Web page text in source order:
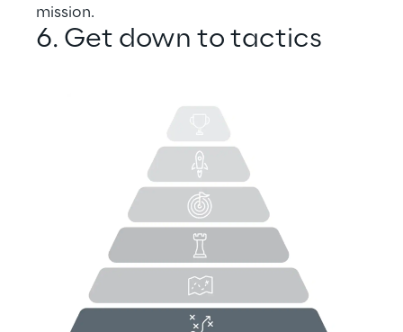
mission.
6. Get down to tactics